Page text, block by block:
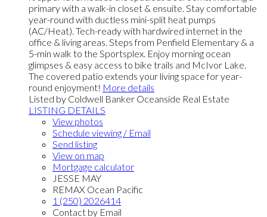
primary with a walk-in closet & ensuite. Stay comfortable
year-round with ductless mini-split heat pumps
(AC/Heat). Tech-ready with hardwired internet in the
office & living areas. Steps from Penfield Elementary & a
5-min walk to the Sportsplex. Enjoy morning ocean
glimpses & easy access to bike trails and McIvor Lake.
The covered patio extends your living space for year-
round enjoyment! More details
Listed by Coldwell Banker Oceanside Real Estate
LISTING DETAILS
View photos
Schedule viewing / Email
Send listing
View on map
Mortgage calculator
JESSE MAY
REMAX Ocean Pacific
1 (250) 2026414
Contact by Email